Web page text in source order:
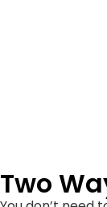
Two